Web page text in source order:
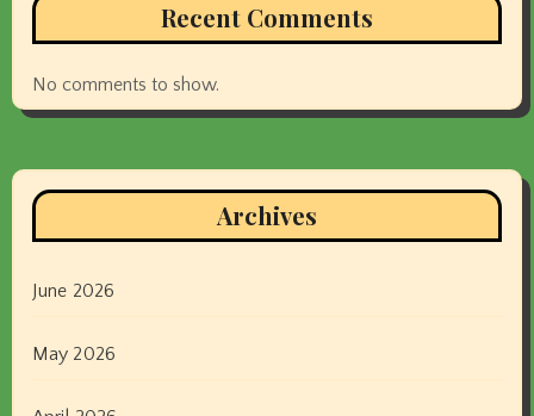
Recent Comments
No comments to show.
Archives
June 2026
May 2026